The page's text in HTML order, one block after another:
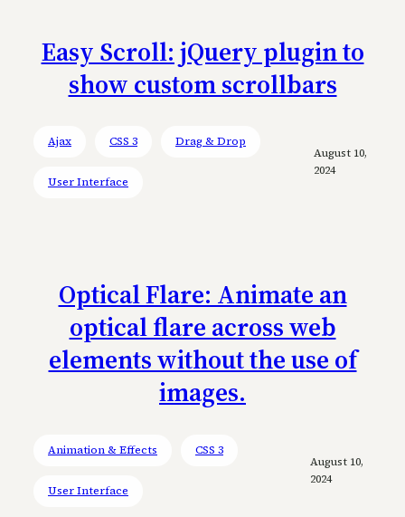
Easy Scroll: jQuery plugin to
show custom scrollbars
Ajax CSS 3 Drag & Drop
User Interface
August 10,
2024
Optical Flare: Animate an
optical flare across web
elements without the use of
images.
Animation & Effects CSS 3
User Interface
August 10,
2024